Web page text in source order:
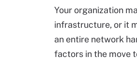
Your organization
infrastructure, or it
an entire network
factors in the move